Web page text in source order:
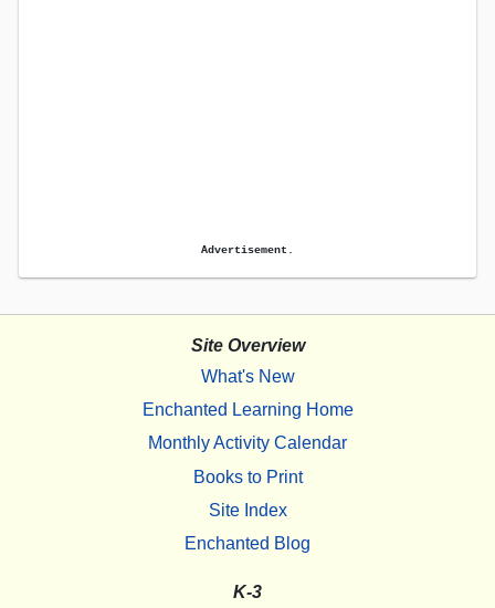
Advertisement.
Site Overview
What's New
Enchanted Learning Home
Monthly Activity Calendar
Books to Print
Site Index
Enchanted Blog
K-3